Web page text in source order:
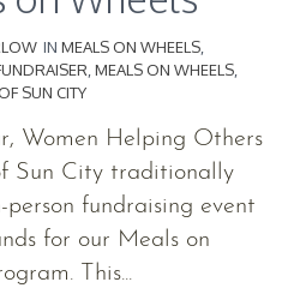
IN MEALS ON WHEELS
MEALS ON WHEELS
SUN CITY
Women Helping Others
Sun City traditionally
person fundraising event
for our Meals on
This...